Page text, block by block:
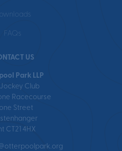
FAQs
US
Park LLP
Jockey Club
Racecourse
Street
CT21 4HX